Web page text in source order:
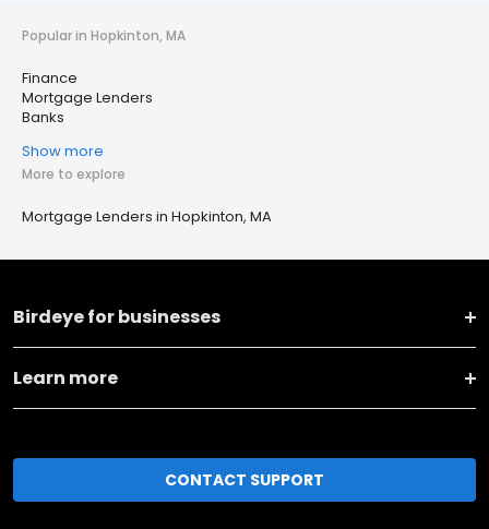
Popular in Hopkinton, MA
Finance
Mortgage Lenders
Banks
Show more
More to explore
Mortgage Lenders in Hopkinton, MA
Birdeye for businesses
Learn more
CONTACT SUPPORT